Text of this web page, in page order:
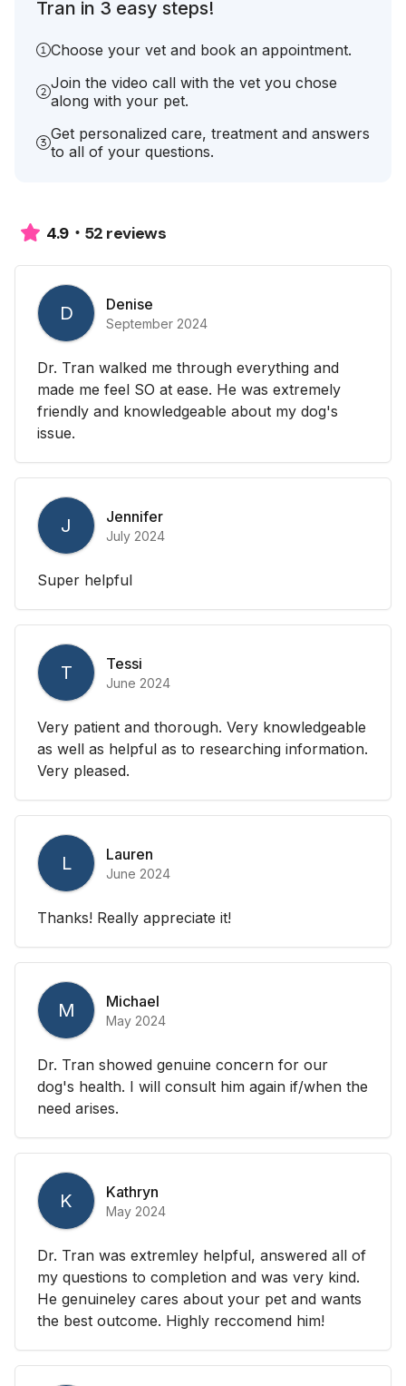
Tran in 3 easy steps!
Choose your vet and book an appointment.
Join the video call with the vet you chose
along with your pet.
Get personalized care, treatment and answers
to all of your questions.
4.9 52 reviews
D Denise
September 2024
Dr. Tran walked me through everything and
made me feel SO at ease. He was extremely
friendly and knowledgeable about my dog's
issue.
J Jennifer
July 2024
Super helpful
T Tessi
June 2024
Very patient and thorough. Very knowledgeable
as well as helpful as to researching information.
Very pleased.
L Lauren
June 2024
Thanks! Really appreciate it!
M Michael
May 2024
Dr. Tran showed genuine concern for our
dog's health. I will consult him again if/when the
need arises.
K Kathryn
May 2024
Dr. Tran was extremley helpful, answered all of
my questions to completion and was very kind.
He genuineley cares about your pet and wants
the best outcome. Highly reccomend him!